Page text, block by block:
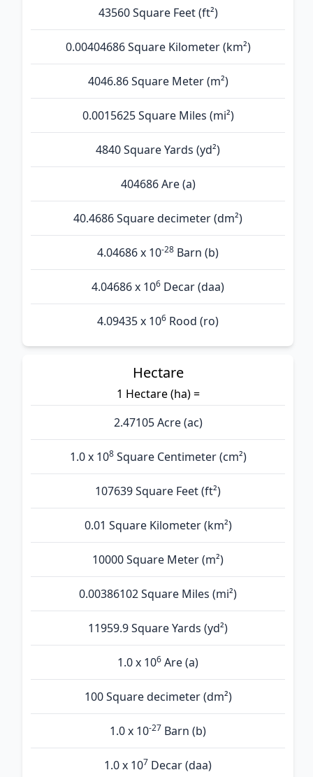
43560 Square Feet (ft²)
0.00404686 Square Kilometer (km²)
4046.86 Square Meter (m²)
0.0015625 Square Miles (mi²)
4840 Square Yards (yd²)
404686 Are (а)
40.4686 Square decimeter (dm²)
4.04686 x 10-28 Barn (b)
4.04686 x 106 Decar (daa)
4.09435 x 106 Rood (ro)
Hectare
1 Hectare (ha) =
2.47105 Acre (ac)
1.0 x 108Square Centimeter (cm²)
107639 Square Feet (ft²)
0.01 Square Kilometer (km²)
10000 Square Meter (m²)
0.00386102 Square Miles (mi²)
11959.9 Square Yards (yd²)
1.0 x 106 Are (а)
100 Square decimeter (dm²)
1.0 x 10-27 Barn (b)
1.0 x 107 Decar (daa)